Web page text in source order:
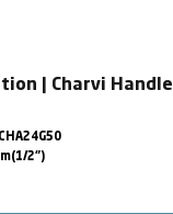
| Charvi Handle
2")